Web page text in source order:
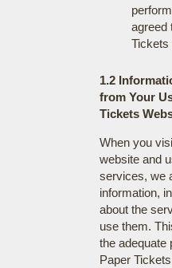
agreed
Tickets
1.2
from Your
Tickets
When you
website and
services, we
information,
about the
use them.
the adequate
Paper